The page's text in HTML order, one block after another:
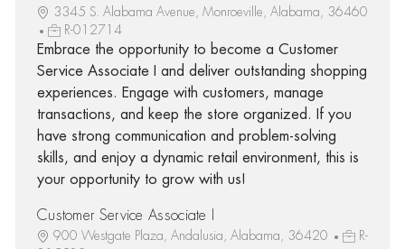
3345 S. Alabama Avenue, Monroeville, Alabama, 36460
R-012714
Embrace the opportunity to become a Customer
Service Associate I and deliver outstanding shopping
experiences. Engage with customers, manage
transactions, and keep the store organized. If you
have strong communication and problem-solving
skills, and enjoy a dynamic retail environment, this is
your opportunity to grow with us!
Customer Service Associate I
900 Westgate Plaza, Andalusia, Alabama, 36420
R-